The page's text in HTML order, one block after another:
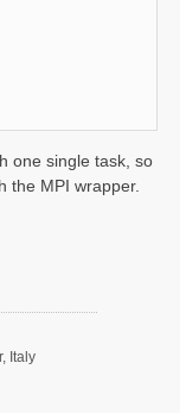
one single task, so
the MPI wrapper.
Italy